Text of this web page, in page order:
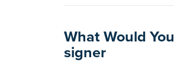
What Would
signer